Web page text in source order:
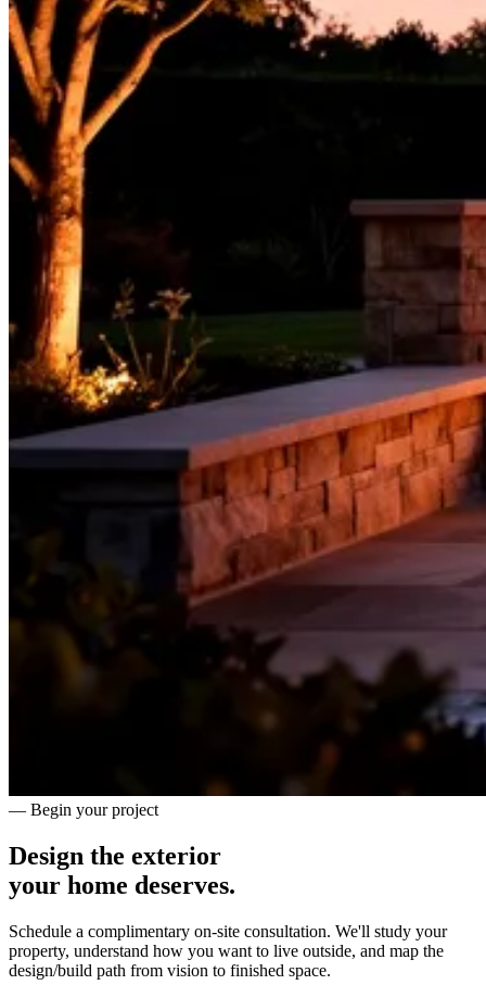
— Begin your project
Design the exterior
your home deserves.
Schedule a complimentary on-site consultation. We'll study your
property, understand how you want to live outside, and map the
design/build path from vision to finished space.